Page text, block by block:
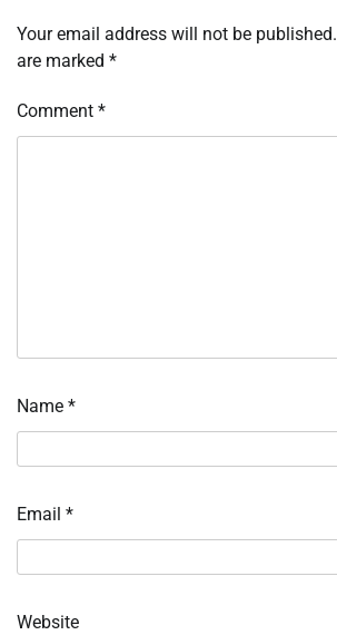
Your email address will not be published.
are marked *
Comment *
Name *
Email *
Website